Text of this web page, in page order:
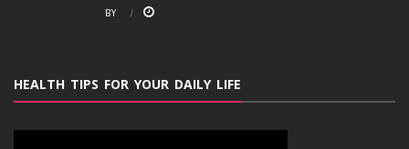
BY
HEALTH TIPS FOR YOUR DAILY LIFE